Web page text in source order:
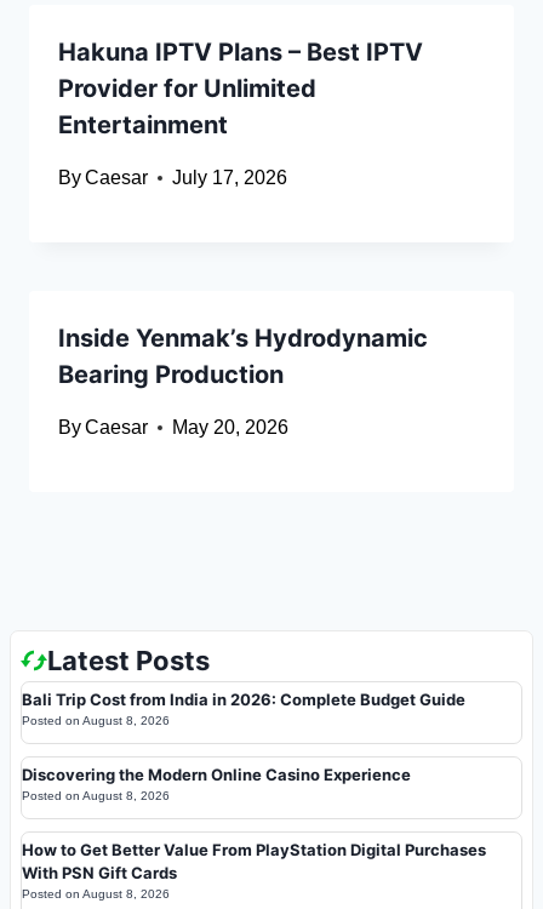
Hakuna IPTV Plans – Best IPTV
Provider for Unlimited
Entertainment
ByCaesar July 17, 2026
Inside Yenmak’s Hydrodynamic
Bearing Production
ByCaesar May 20, 2026
Latest Posts
Bali Trip Cost from India in 2026: Complete Budget Guide
Posted on August 8, 2026
Discovering the Modern Online Casino Experience
Posted on August 8, 2026
How to Get Better Value From PlayStation Digital Purchases
With PSN Gift Cards
Posted on August 8, 2026